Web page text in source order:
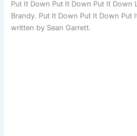
Put It Down Put It Down Put It Down
Brandy. Put It Down Put It Down Put
written by Sean Garrett.